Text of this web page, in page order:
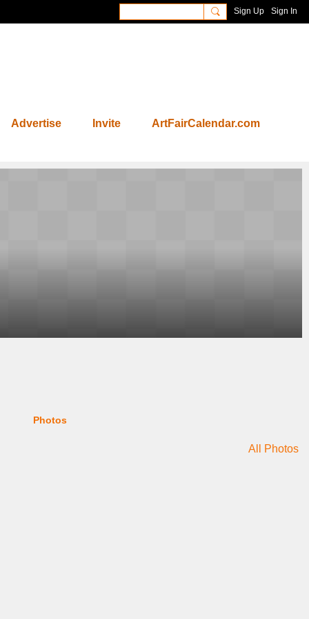
Sign Up Sign In
Advertise Invite ArtFairCalendar.com
Photos
All Photos